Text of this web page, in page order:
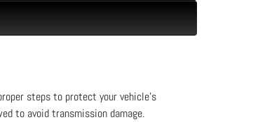
steps to protect your vehicle's
to avoid transmission damage.